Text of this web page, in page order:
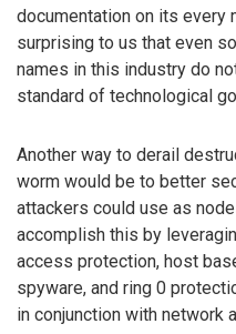
documentation on its every
surprising to us that even
names in this industry do
standard of technological
Another way to derail
worm would be to better
attackers could use as
accomplish this by
access protection, host
spyware, and ring 0
in conjunction with network